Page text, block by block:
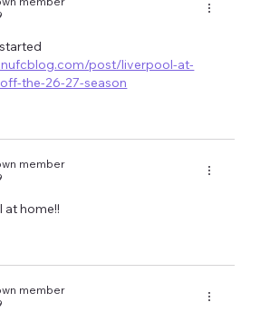
post/liverpool-at-
the-26-27-season
member
at home!!
member